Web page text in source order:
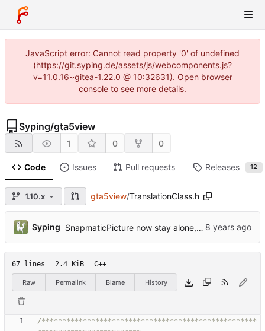
JavaScript error: Cannot read property '0' of undefined
(https://git.syping.de/assets/js/webcomponents.js?
v=11.0.16~gitea-1.22.0 @ 10:32631). Open browser
console to see more details.
Syping/gta5view
1 0 0
Code Issues Pull requests Releases 12
1.10.x gta5view/TranslationClass.h
Syping SnapmaticPicture now stay alone, gta5sync references reduced
67 lines 2.4 KiB C++
Raw Permalink Blame History
/****************************************************